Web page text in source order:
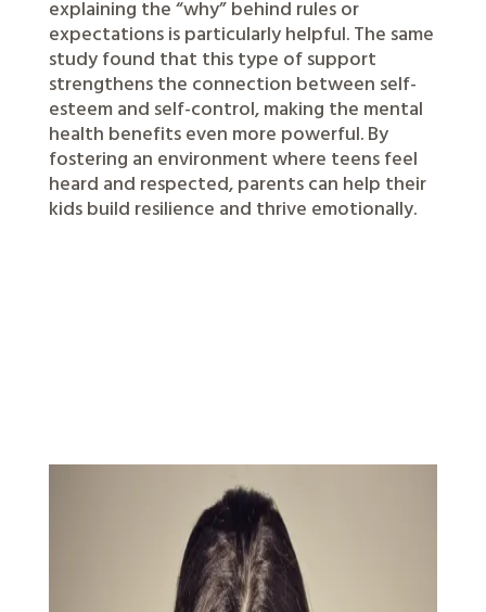
explaining the “why” behind rules or
expectations is particularly helpful. The same
study found that this type of support
strengthens the connection between self-
esteem and self-control, making the mental
health benefits even more powerful. By
fostering an environment where teens feel
heard and respected, parents can help their
kids build resilience and thrive emotionally.